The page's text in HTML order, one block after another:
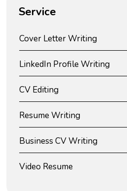
Service
Cover Letter Writing
LinkedIn Profile Writing
CV Editing
Resume Writing
Business CV Writing
Video Resume